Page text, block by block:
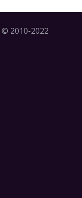
© 2010-2022